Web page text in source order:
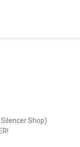
Silencer Shop)